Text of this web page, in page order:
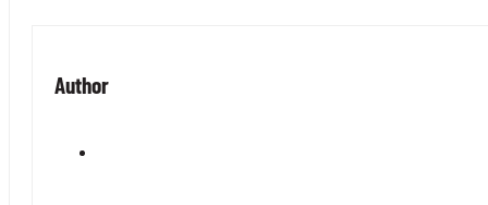
Author